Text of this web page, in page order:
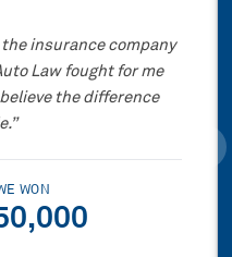
insurance company
Law fought for me
the difference
”
WON